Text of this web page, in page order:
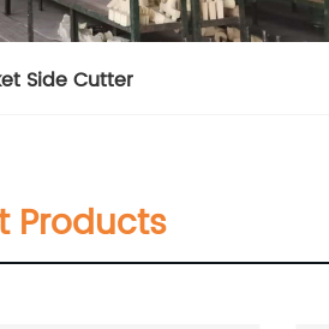
Side Cutter
Products